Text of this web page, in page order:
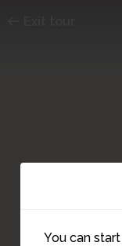
You can